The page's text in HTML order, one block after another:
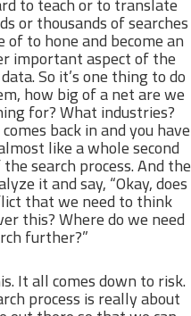
or thousands of searches
to hone and become an
important aspect of the
So it’s one thing to do
how big of a net are we
for? What industries?
back in and you have
like a whole second
search process. And the
it and say, “Okay, does
that we need to think
this? Where do we need
further?”
It all comes down to risk.
process is really about